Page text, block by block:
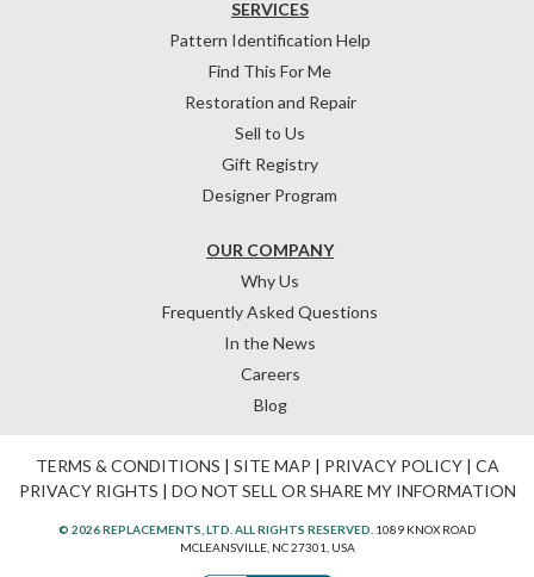
OUR COMPANY
Why Us
Frequently Asked Questions
In the News
Careers
Blog
SERVICES
Pattern Identification Help
Find This For Me
Restoration and Repair
Sell to Us
Gift Registry
Designer Program
TERMS & CONDITIONS | SITE MAP | PRIVACY POLICY| CA
PRIVACY RIGHTS | DO NOT SELL OR SHARE MY INFORMATION
© 2026 REPLACEMENTS, LTD. ALL RIGHTS RESERVED. 1089 KNOX ROAD
MCLEANSVILLE, NC 27301, USA